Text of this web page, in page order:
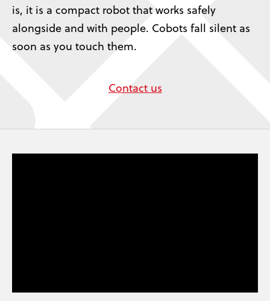
is, it is a compact robot that works safely
alongside and with people. Cobots fall silent as
soon as you touch them.
Contact us